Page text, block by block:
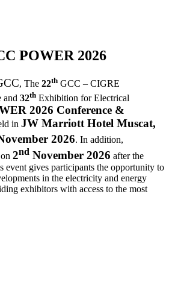
POWER 2026
, The 22th GCC – CIGRE
and 32th Exhibition for Electrical
2026 Conference &
in JW Marriott Hotel Muscat,
2026. In addition,
2nd November 2026 after the
event gives participants the opportunity to
in the electricity and energy
exhibitors with access to the most